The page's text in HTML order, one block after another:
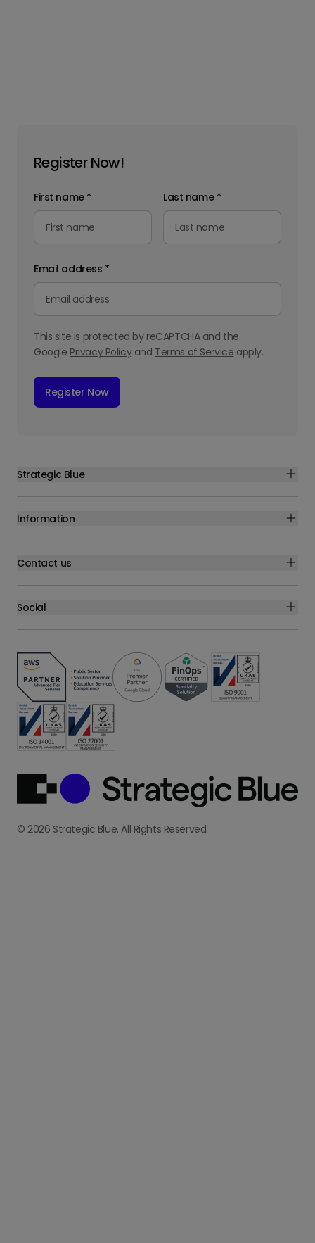
© 2026 Strategic Blue. All Rights Reserved.
Strategic Blue
Information
Contact us
Social
Register Now!
First name * Last name *
Email address *
This site is protected by reCAPTCHA and the
Google Privacy Policyand Terms of Service apply.
Register Now